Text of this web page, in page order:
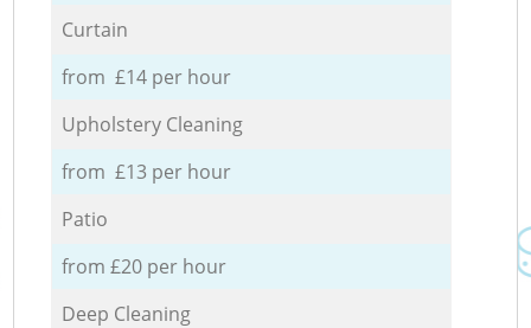
Curtain
from £14 per hour
Upholstery Cleaning
from £13 per hour
Patio
from £20 per hour
Deep Cleaning